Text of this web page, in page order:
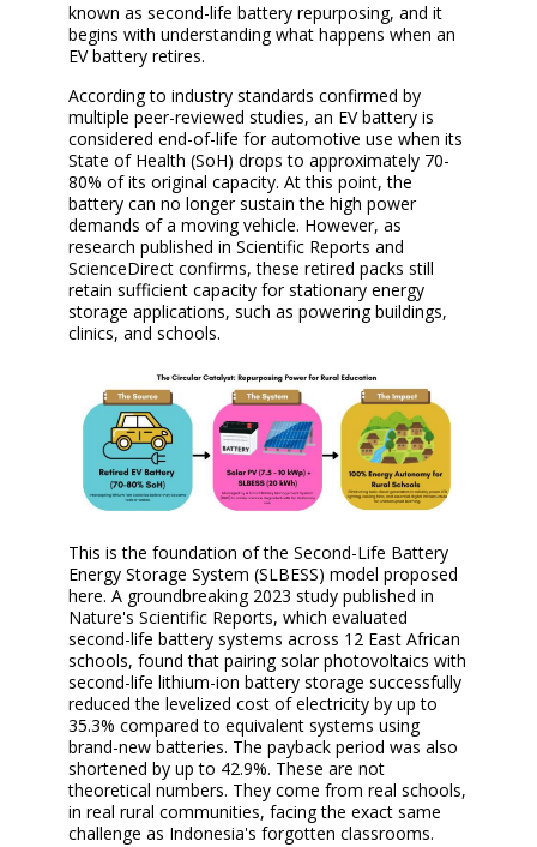
known as second-life battery repurposing, and it
begins with understanding what happens when an
EV battery retires.
According to industry standards confirmed by
multiple peer-reviewed studies, an EV battery is
considered end-of-life for automotive use when its
State of Health (SoH) drops to approximately 70-
80% of its original capacity. At this point, the
battery can no longer sustain the high power
demands of a moving vehicle. However, as
research published in Scientific Reports and
ScienceDirect confirms, these retired packs still
retain sufficient capacity for stationary energy
storage applications, such as powering buildings,
clinics, and schools.
This is the foundation of the Second-Life Battery
Energy Storage System (SLBESS) model proposed
here. A groundbreaking 2023 study published in
Nature's Scientific Reports, which evaluated
second-life battery systems across 12 East African
schools, found that pairing solar photovoltaics with
second-life lithium-ion battery storage successfully
reduced the levelized cost of electricity by up to
35.3% compared to equivalent systems using
brand-new batteries. The payback period was also
shortened by up to 42.9%. These are not
theoretical numbers. They come from real schools,
in real rural communities, facing the exact same
challenge as Indonesia's forgotten classrooms.